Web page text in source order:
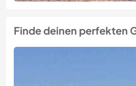
Finde deinen perfekten